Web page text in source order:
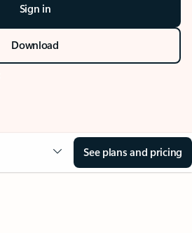
Sign in
Download
See plans and pricing